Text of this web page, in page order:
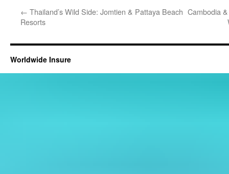
← Thailand’s Wild Side: Jomtien & Pattaya Beach
Resorts
Cambodia
Worldwide Insure